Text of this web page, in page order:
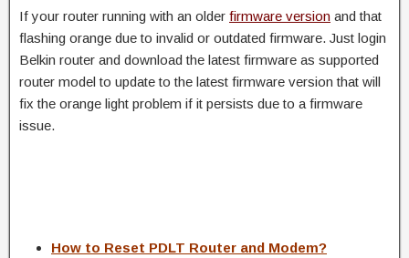
If your router running with an older firmware version and that
flashing orange due to invalid or outdated firmware. Just login
Belkin router and download the latest firmware as supported
router model to update to the latest firmware version that will
fix the orange light problem if it persists due to a firmware
issue.
How to Reset PDLT Router and Modem?